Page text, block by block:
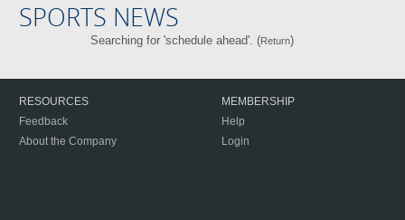
SPORTS NEWS
Searching for 'schedule ahead'. (Return)
RESOURCES
Feedback
About the Company
MEMBERSHIP
Help
Login